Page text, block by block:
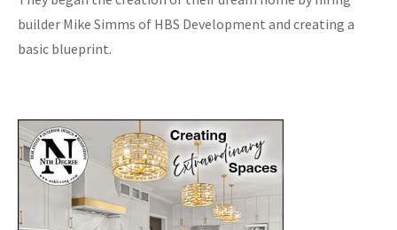
builder Mike Simms of HBS Development and creating a
basic blueprint.